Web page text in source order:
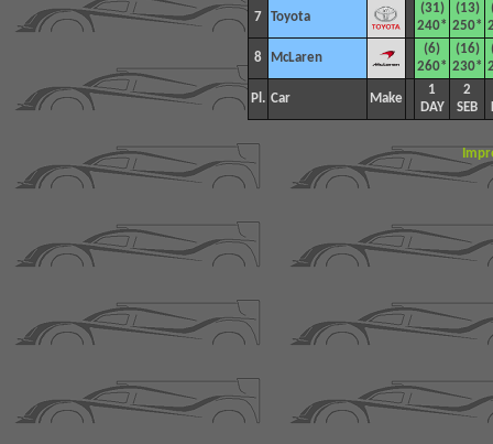
7 Toyota
(31)
240*
(13)
250*
8 McLaren
(6)
260*
(16)
230*
Pl. Car Make
1
DAY
2
SEB